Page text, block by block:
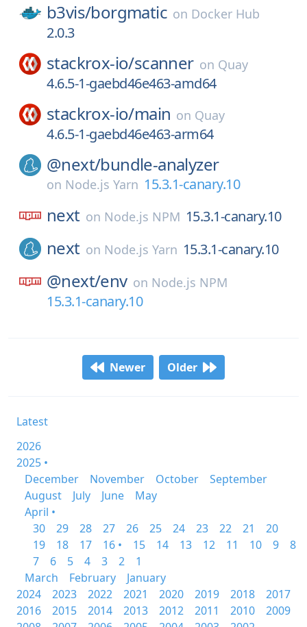
b3vis/borgmatic on Docker Hub
2.0.3
stackrox-io/scanner on Quay
4.6.5-1-gaebd46e463-amd64
stackrox-io/main on Quay
4.6.5-1-gaebd46e463-arm64
@next/bundle-analyzer
on Node.js Yarn 15.3.1-canary.10
next on Node.js NPM 15.3.1-canary.10
next on Node.js Yarn 15.3.1-canary.10
@next/env on Node.js NPM
15.3.1-canary.10
Newer Older
Latest
2026
2025 •
December
November October
September
August
July June
May
April •
30
29 28 27 26 25 24 23 22 21
20
19
18 17 16 • 15 14 13 12 11 10 9
8
7
6 5 4 3 2
1
March
February
January
2024
2023 2022 2021 2020 2019 2018
2017
2016
2015 2014 2013 2012 2011 2010
2009